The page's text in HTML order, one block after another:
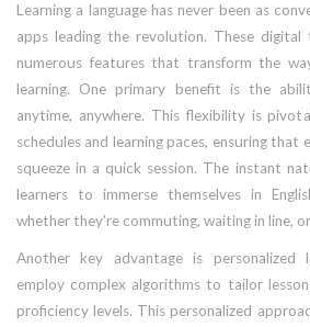
Learning a language has never been as
apps leading the revolution. These
numerous features that transform the
learning. One primary benefit is the
anytime, anywhere. This flexibility is
schedules and learning paces, ensuring that
squeeze in a quick session. The instant
learners to immerse themselves in
whether they're commuting, waiting in line,
Another key advantage is personalized
employ complex algorithms to tailor
proficiency levels. This personalized